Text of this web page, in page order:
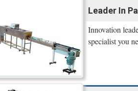
Leader In
Innovation
specialist you